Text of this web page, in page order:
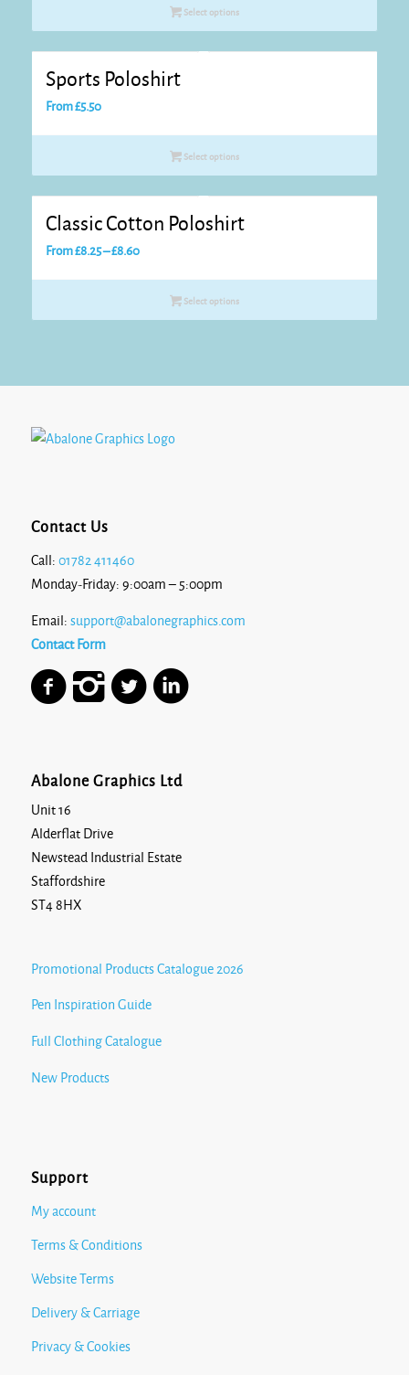
Select options
Sports Poloshirt
From£5.50
Select options
Classic Cotton Poloshirt
From£8.25–£8.60Price
Select options
Contact Us
Call: 01782 411460
Monday-Friday: 9:00am – 5:00pm
Email: support@abalonegraphics.com
Contact Form
Abalone Graphics Ltd
Unit 16
Alderflat Drive
Newstead Industrial Estate
Staffordshire
ST4 8HX
Promotional Products Catalogue 2026
Pen Inspiration Guide
Full Clothing Catalogue
New Products
Support
My account
Terms & Conditions
Website Terms
Delivery & Carriage
Privacy & Cookies